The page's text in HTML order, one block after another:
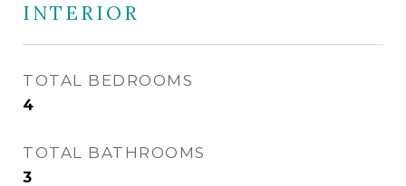
INTERIOR
TOTAL BEDROOMS
4
TOTAL BATHROOMS
3